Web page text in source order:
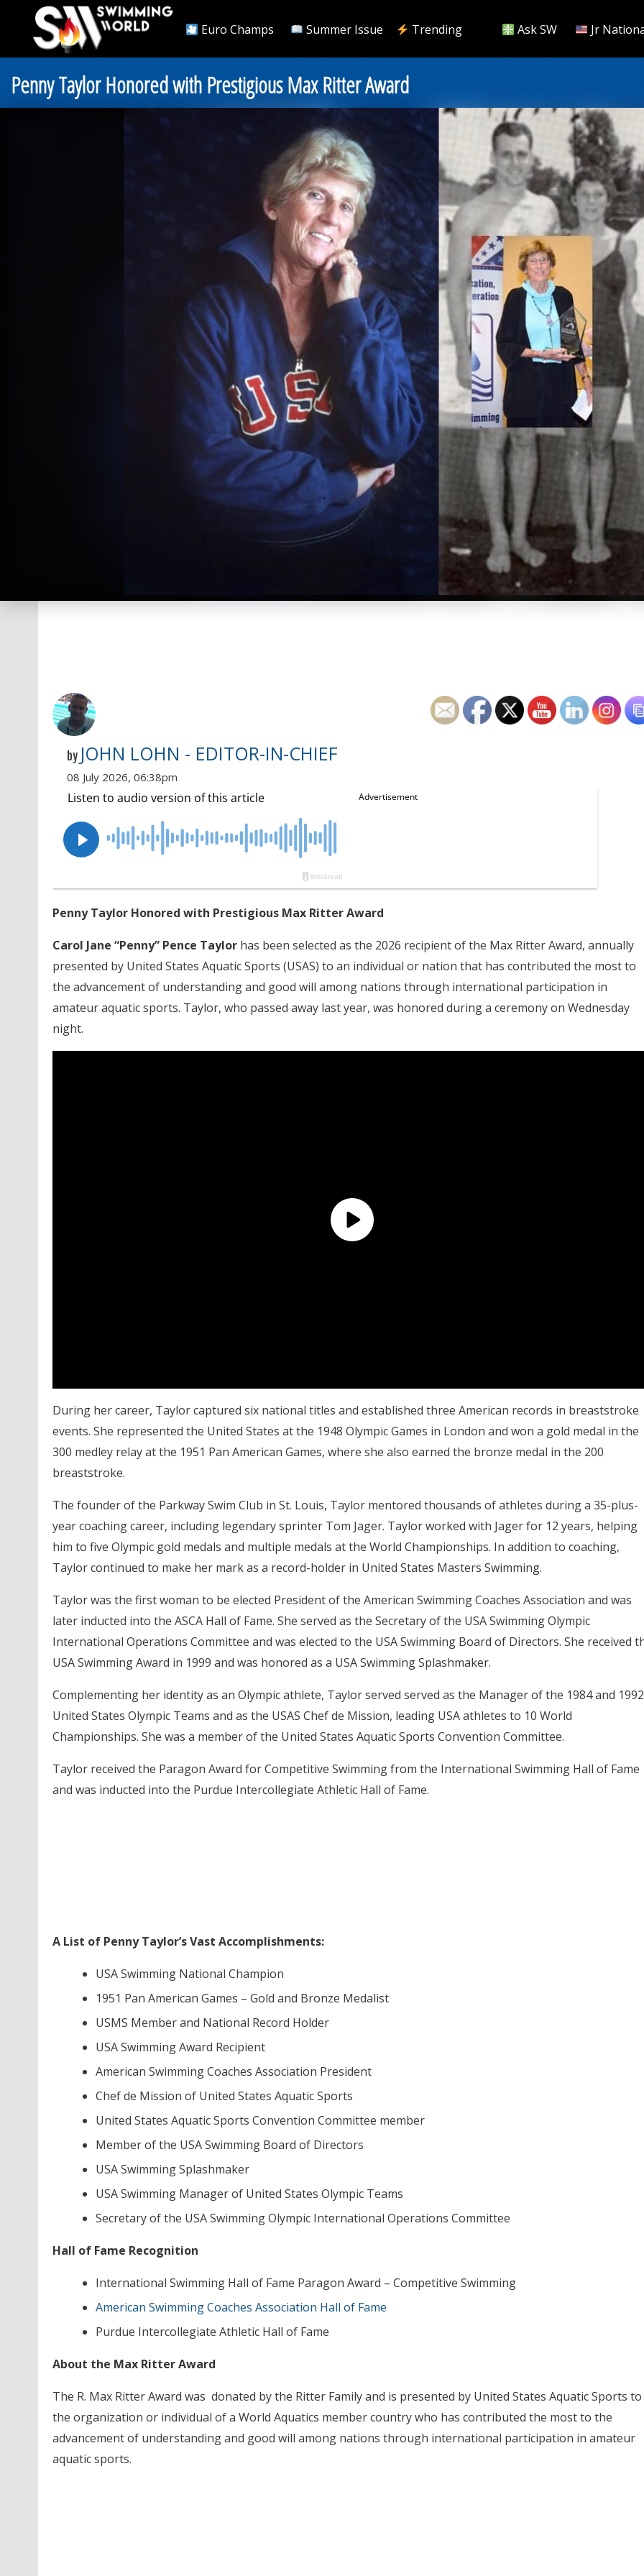
Euro Champs Summer Issue Trending Ask SW Jr
Penny Taylor Honored with Prestigious Max Ritter Award
by JOHN LOHN - EDITOR-IN-CHIEF
08 July 2026, 06:38pm
Penny Taylor Honored with Prestigious Max Ritter Award
Carol Jane “Penny” Pence Taylorhas been selected as the 2026 recipient of the Max Ritter Award, annually
presented by United States Aquatic Sports (USAS) to an individual or nation that has contributed the most to
the advancement of understanding and good will among nations through international participation in
amateur aquatic sports. Taylor, who passed away last year, was honored during a ceremony on Wednesday
night.
During her career, Taylor captured six national titles and established three American records in breaststroke
events. She represented the United States at the 1948 Olympic Games in London and won a gold medal in the
300 medley relay at the 1951 Pan American Games, where she also earned the bronze medal in the 200
breaststroke.
The founder of the Parkway Swim Club in St. Louis, Taylor mentored thousands of athletes during a 35-plus-
year coaching career, including legendary sprinter Tom Jager. Taylor worked with Jager for 12 years, helping
him to five Olympic gold medals and multiple medals at the World Championships. In addition to coaching,
Taylor continued to make her mark as a record-holder in United States Masters Swimming.
Taylor was the first woman to be elected President of the American Swimming Coaches Association and was
later inducted into the ASCA Hall of Fame. She served as the Secretary of the USA Swimming Olympic
International Operations Committee and was elected to the USA Swimming Board of Directors. She received
USA Swimming Award in 1999 and was honored as a USA Swimming Splashmaker.
Complementing her identity as an Olympic athlete, Taylor served served as the Manager of the 1984 and 1992
United States Olympic Teams and as the USAS Chef de Mission, leading USA athletes to 10 World
Championships. She was a member of the United States Aquatic Sports Convention Committee.
Taylor received the Paragon Award for Competitive Swimming from the International Swimming Hall of Fame
and was inducted into the Purdue Intercollegiate Athletic Hall of Fame.
A List of Penny Taylor’s Vast Accomplishments:
USA Swimming National Champion
1951 Pan American Games – Gold and Bronze Medalist
USMS Member and National Record Holder
USA Swimming Award Recipient
American Swimming Coaches Association President
Chef de Mission of United States Aquatic Sports
United States Aquatic Sports Convention Committee member
Member of the USA Swimming Board of Directors
USA Swimming Splashmaker
USA Swimming Manager of United States Olympic Teams
Secretary of the USA Swimming Olympic International Operations Committee
Hall of Fame Recognition
International Swimming Hall of Fame Paragon Award – Competitive Swimming
American Swimming Coaches Association Hall of Fame
Purdue Intercollegiate Athletic Hall of Fame
About the Max Ritter Award
The R. Max Ritter Award was donated by the Ritter Family and is presented by United States Aquatic Sports to
the organization or individual of a World Aquatics member country who has contributed the most to the
advancement of understanding and good will among nations through international participation in amateur
aquatic sports.